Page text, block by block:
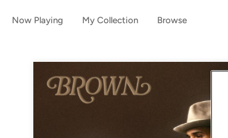
Now Playing My Collection Browse